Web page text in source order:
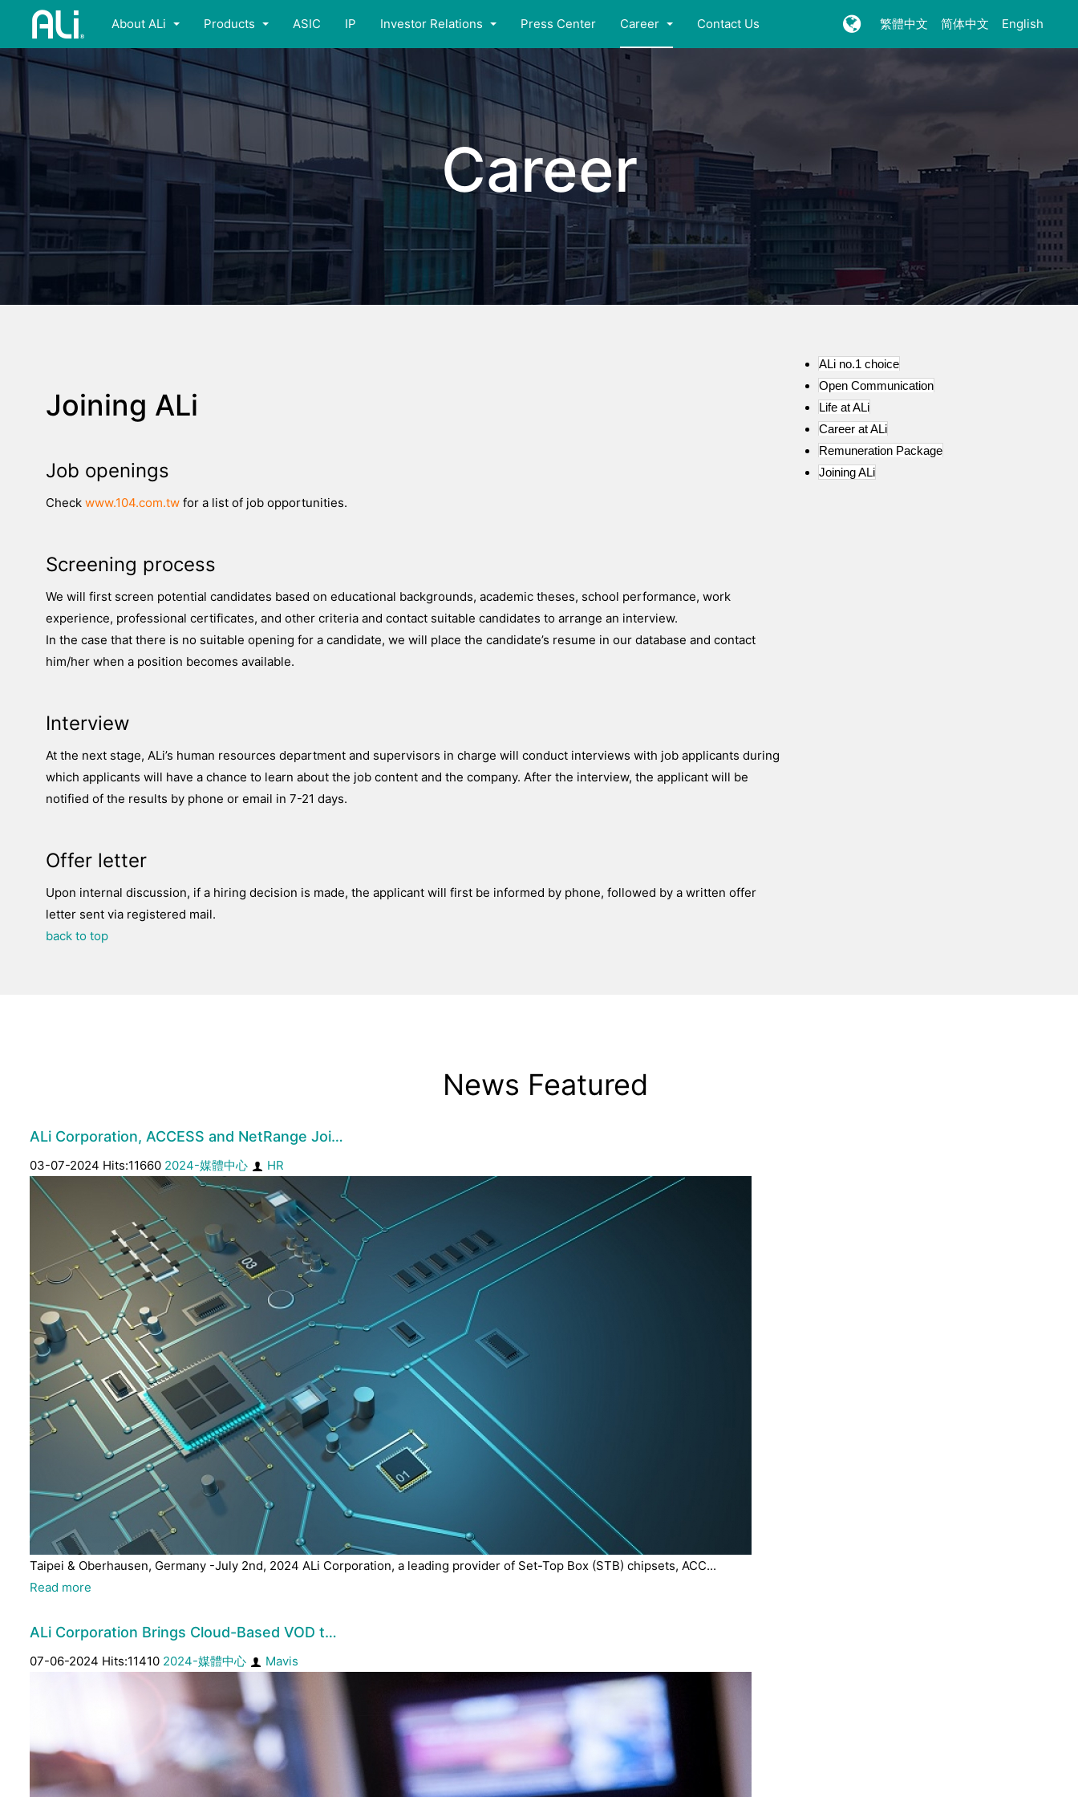
About ALi Products ASIC IP Investor Relations Press Center Career Contact Us 繁體中文 简体中文 English
Career
Joining ALi
Job openings
Check www.104.com.tw for a list of job opportunities.
Screening process
We will first screen potential candidates based on educational backgrounds, academic theses, school performance, work
experience, professional certificates, and other criteria and contact suitable candidates to arrange an interview.
In the case that there is no suitable opening for a candidate, we will place the candidate’s resume in our database and contact
him/her when a position becomes available.
Interview
At the next stage, ALi’s human resources department and supervisors in charge will conduct interviews with job applicants during
which applicants will have a chance to learn about the job content and the company. After the interview, the applicant will be
notified of the results by phone or email in 7-21 days.
Offer letter
Upon internal discussion, if a hiring decision is made, the applicant will first be informed by phone, followed by a written offer
letter sent via registered mail.
back to top
ALi no.1 choice
Open Communication
Life at ALi
Career at ALi
Remuneration Package
Joining ALi
News Featured
ALi Corporation, ACCESS and NetRange Joi…
03-07-2024 Hits:11660 2024-媒體中心 HR
Taipei & Oberhausen, Germany -July 2nd, 2024 ALi Corporation, a leading provider of Set-Top Box (STB) chipsets, ACC...
Read more
ALi Corporation Brings Cloud-Based VOD t…
07-06-2024 Hits:11410 2024-媒體中心 Mavis